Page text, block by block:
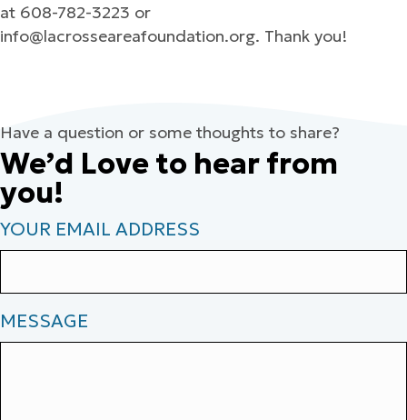
at 608-782-3223 or
info@lacrosseareafoundation.org. Thank you!
Have a question or some thoughts to share?
We’d Love to hear from
you!
YOUR EMAIL ADDRESS
MESSAGE